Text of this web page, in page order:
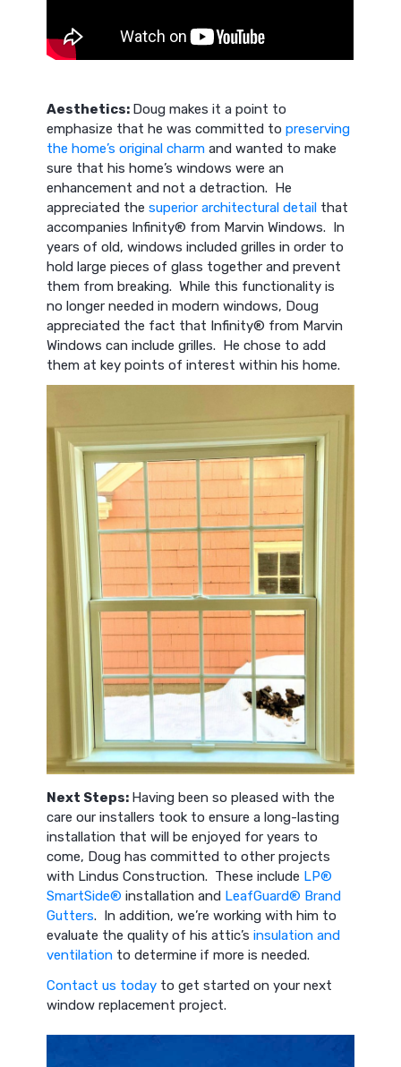
Aesthetics: Doug makes it a point to
emphasize that he was committed topreserving
the home’s original charm and wanted to make
sure that his home’s windows were an
enhancement and not a detraction. He
appreciated thesuperior architectural detail that
accompanies Infinity® from Marvin Windows. In
years of old, windows included grilles in order to
hold large pieces of glass together and prevent
them from breaking. While this functionality is
no longer needed in modern windows, Doug
appreciated the fact that Infinity® from Marvin
Windows can include grilles. He chose to add
them at key points of interest within his home.
Next Steps: Having been so pleased with the
care our installers took to ensure a long-lasting
installation that will be enjoyed for years to
come, Doug has committed to other projects
with Lindus Construction. These include LP®
SmartSide® installation and LeafGuard® Brand
Gutters. In addition, we’re working with him to
evaluate the quality of his attic’sinsulation and
ventilation to determine if more is needed.
Contact us today to get started on your next
window replacement project.